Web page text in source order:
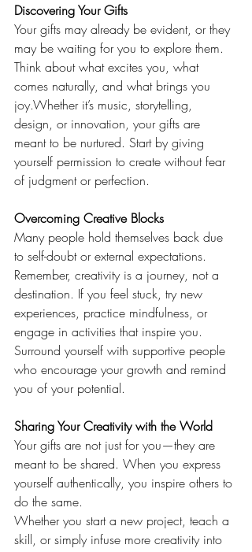
Discovering Your Gifts
Your gifts may already be evident, or they
may be waiting for you to explore them.
Think about what excites you, what
comes naturally, and what brings you
joy.Whether it’s music, storytelling,
design, or innovation, your gifts are
meant to be nurtured. Start by giving
yourself permission to create without fear
of judgment or perfection.
Overcoming Creative Blocks
Many people hold themselves back due
to self-doubt or external expectations.
Remember, creativity is a journey, not a
destination. If you feel stuck, try new
experiences, practice mindfulness, or
engage in activities that inspire you.
Surround yourself with supportive people
who encourage your growth and remind
you of your potential.
Sharing Your Creativity with the World
Your gifts are not just for you—they are
meant to be shared. When you express
yourself authentically, you inspire others to
do the same.
Whether you start a new project, teach a
skill, or simply infuse more creativity into